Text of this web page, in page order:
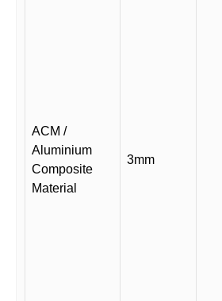
ACM /
Aluminium
Composite
Material
3mm